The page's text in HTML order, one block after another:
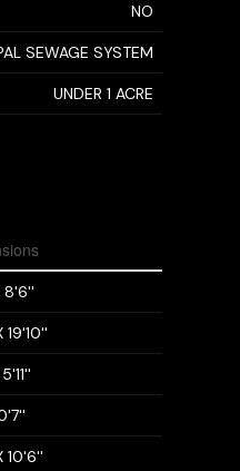
NO
SEWAGE SYSTEM
UNDER 1 ACRE
8'6''
19'10''
5'11''
10'6''